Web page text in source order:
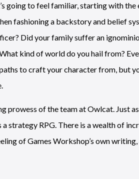
going to feel familiar, starting with
fashioning a backstory and belief
Did your family suffer an
kind of world do you hail from?
to craft your character from, but
prowess of the team at Owlcat. Just
strategy RPG. There is a wealth of
of Games Workshop’s own